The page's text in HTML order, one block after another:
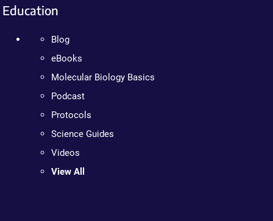
Education
Blog
eBooks
Molecular Biology Basics
Podcast
Protocols
Science Guides
Videos
View All